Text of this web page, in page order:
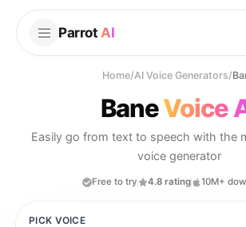
Parrot AI
Home/AI Voice Generators/
BaneVoice
Easily go from text to speech with the
voice generator
Free to try 4.8 rating 10M+
PICK VOICE